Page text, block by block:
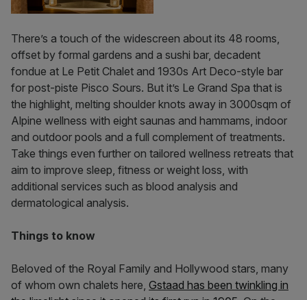
There’s a touch of the widescreen about its 48 rooms,
offset by formal gardens and a sushi bar, decadent
fondue at Le Petit Chalet and 1930s Art Deco-style bar
for post-piste Pisco Sours. But it’s Le Grand Spa that is
the highlight, melting shoulder knots away in 3000sqm of
Alpine wellness with eight saunas and hammams, indoor
and outdoor pools and a full complement of treatments.
Take things even further on tailored wellness retreats that
aim to improve sleep, fitness or weight loss, with
additional services such as blood analysis and
dermatological analysis.
Things to know
Beloved of the Royal Family and Hollywood stars, many
of whom own chalets here, Gstaad has been twinkling in